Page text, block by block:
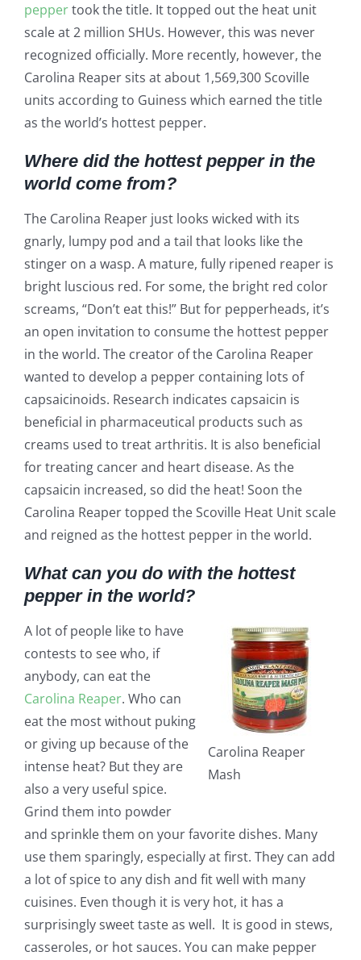
peppertook the title. It topped out the heat unit
scale at 2 million SHUs. However, this was never
recognized officially. More recently, however, the
Carolina Reaper sits at about 1,569,300 Scoville
units according to Guiness which earned the title
as the world’s hottest pepper.
Where did the hottest pepper in the
world come from?
The Carolina Reaper just looks wicked with its
gnarly, lumpy pod and a tail that looks like the
stinger on a wasp. A mature, fully ripened reaper is
bright luscious red. For some, the bright red color
screams, “Don’t eat this!” But for pepperheads, it’s
an open invitation to consume the hottest pepper
in the world. The creator of the Carolina Reaper
wanted to develop a pepper containing lots of
capsaicinoids. Research indicates capsaicin is
beneficial in pharmaceutical products such as
creams used to treat arthritis. It is also beneficial
for treating cancer and heart disease. As the
capsaicin increased, so did the heat! Soon the
Carolina Reaper topped the Scoville Heat Unit scale
and reigned as the hottest pepper in the world.
What can you do with the hottest
pepper in the world?
Carolina Reaper
Mash
A lot of people like to have
contests to see who, if
anybody, can eat the
Carolina Reaper. Who can
eat the most without puking
or giving up because of the
intense heat? But they are
also a very useful spice.
Grind them into powder
and sprinkle them on your favorite dishes. Many
use them sparingly, especially at first. They can add
a lot of spice to any dish and fit well with many
cuisines. Even though it is very hot, it has a
surprisingly sweet taste as well. It is good in stews,
casseroles, or hot sauces. You can make pepper